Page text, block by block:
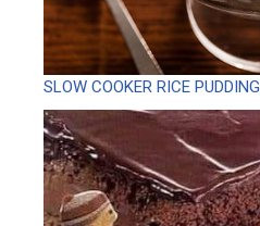
SLOW COOKER RICE PUDDING